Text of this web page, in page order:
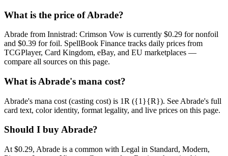
What is the price of Abrade?
Abrade from Innistrad: Crimson Vow is currently $0.29 for nonfoil
and $0.39 for foil. SpellBook Finance tracks daily prices from
TCGPlayer, Card Kingdom, eBay, and EU marketplaces —
compare all sources on this page.
What is Abrade's mana cost?
Abrade's mana cost (casting cost) is 1R ({1}{R}). See Abrade's full
card text, color identity, format legality, and live prices on this page.
Should I buy Abrade?
At $0.29, Abrade is a common with Legal in Standard, Modern,